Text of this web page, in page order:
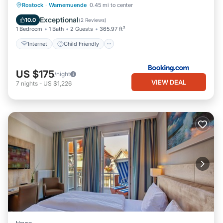
Rostock · Warnemuende 0.45 mi to center
10.0 Exceptional(2 Reviews)
1 Bedroom 1 Bath 2 Guests 365.97 ft²
Internet Child Friendly
Internet
Child Friendly
Sports/Activities
US $175/night
7 nights - US $1,226 VIEW DEAL